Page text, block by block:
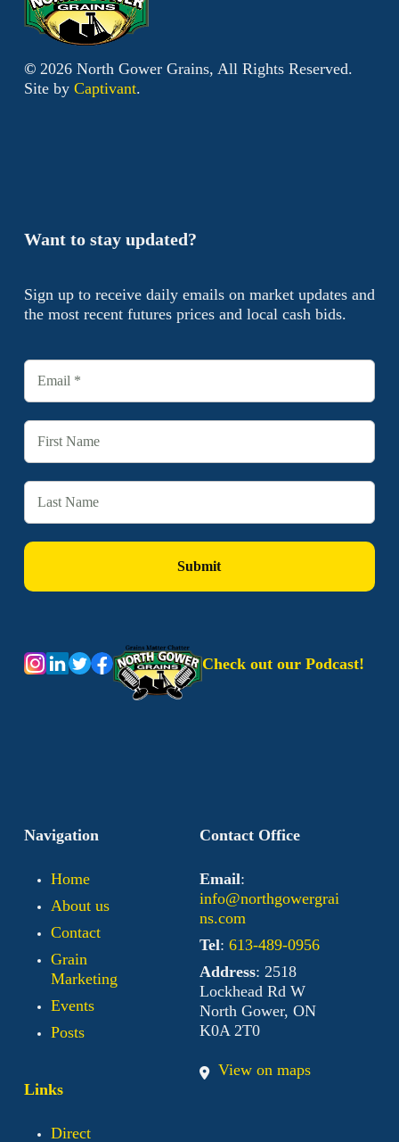
Want to stay updated?
Sign up to receive daily emails on market updates and
the most recent futures prices and local cash bids.
Check out our Podcast!
© 2026North Gower Grains, All Rights Reserved.
Site by Captivant.
Navigation
Home
About us
Contact
Grain
Marketing
Events
Posts
Contact Office
Email:
info@northgowergrai
ns.com
Tel: 613-489-0956
Address: 2518
Lockhead Rd W
North Gower, ON
K0A 2T0
View on maps
Links
Direct